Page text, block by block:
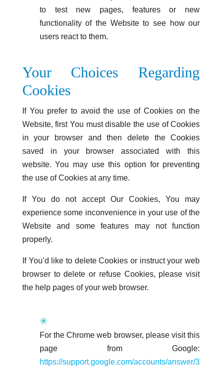
to test new pages, features or new
functionality of the Website to see how our
users react to them.
Your Choices Regarding
Cookies
If You prefer to avoid the use of Cookies on the
Website, first You must disable the use of Cookies
in your browser and then delete the Cookies
saved in your browser associated with this
website. You may use this option for preventing
the use of Cookies at any time.
If You do not accept Our Cookies, You may
experience some inconvenience in your use of the
Website and some features may not function
properly.
If You’d like to delete Cookies or instruct your web
browser to delete or refuse Cookies, please visit
the help pages of your web browser.
For the Chrome web browser, please visit this
page from Google:
https://support.google.com/accounts/answer/3